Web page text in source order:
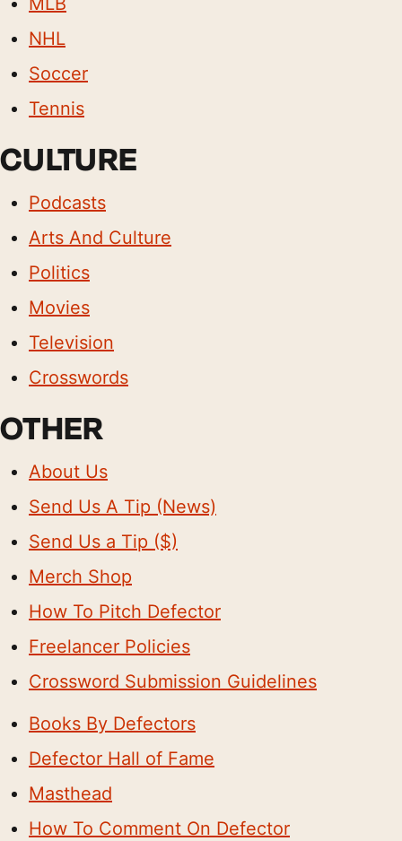
NHL
Soccer
Tennis
CULTURE
Podcasts
Arts And Culture
Politics
Movies
Television
Crosswords
OTHER
About Us
Send Us A Tip (News)
Send Us a Tip ($)
Merch Shop
How To Pitch Defector
Freelancer Policies
Crossword Submission Guidelines
Books By Defectors
Defector Hall of Fame
Masthead
How To Comment On Defector